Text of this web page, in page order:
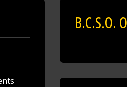
B.C.S.O.